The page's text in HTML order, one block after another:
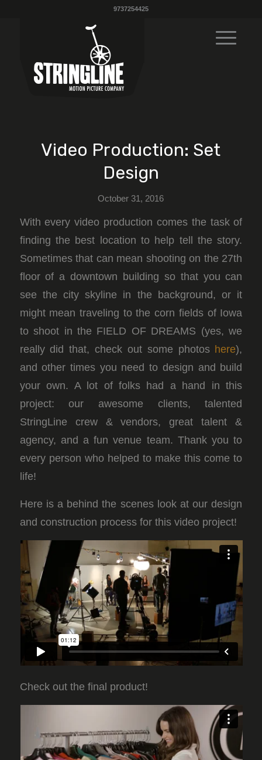
9737254425
Video Production: Set
Design
October 31, 2016
With every video production comes the task of
finding the best location to help tell the story.
Sometimes that can mean shooting on the 27th
floor of a downtown building so that you can
see the city skyline in the background, or it
might mean traveling to the corn fields of Iowa
to shoot in the FIELD OF DREAMS (yes, we
really did that, check out some photos here),
and other times you need to design and build
your own. A lot of folks had a hand in this
project: our awesome clients, talented
StringLine crew & vendors, great talent &
agency, and a fun venue team. Thank you to
every person who helped to make this come to
life!
Here is a behind the scenes look at our design
and construction process for this video project!
Check out the final product!